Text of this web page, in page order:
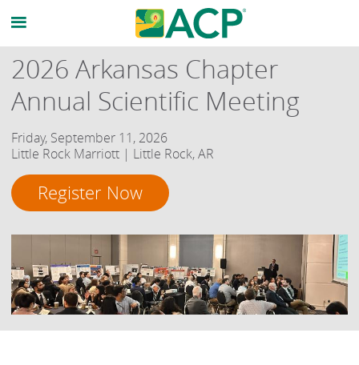
2026 Arkansas Chapter
Annual Scientific Meeting
Friday, September 11, 2026
Little Rock Marriott | Little Rock, AR
Register Now